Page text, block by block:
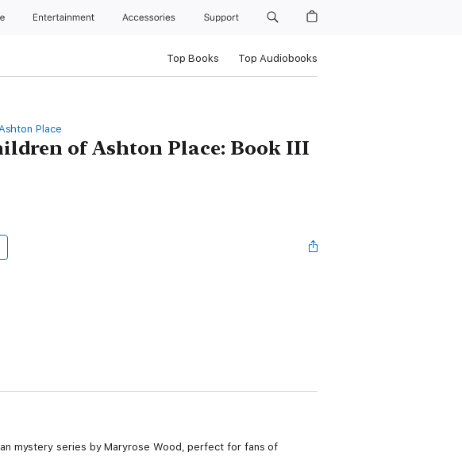
Entertainment Accessories Support
Top Books Top Audiobooks
Place
of Ashton Place: Book III
mystery series by Maryrose Wood, perfect for fans of